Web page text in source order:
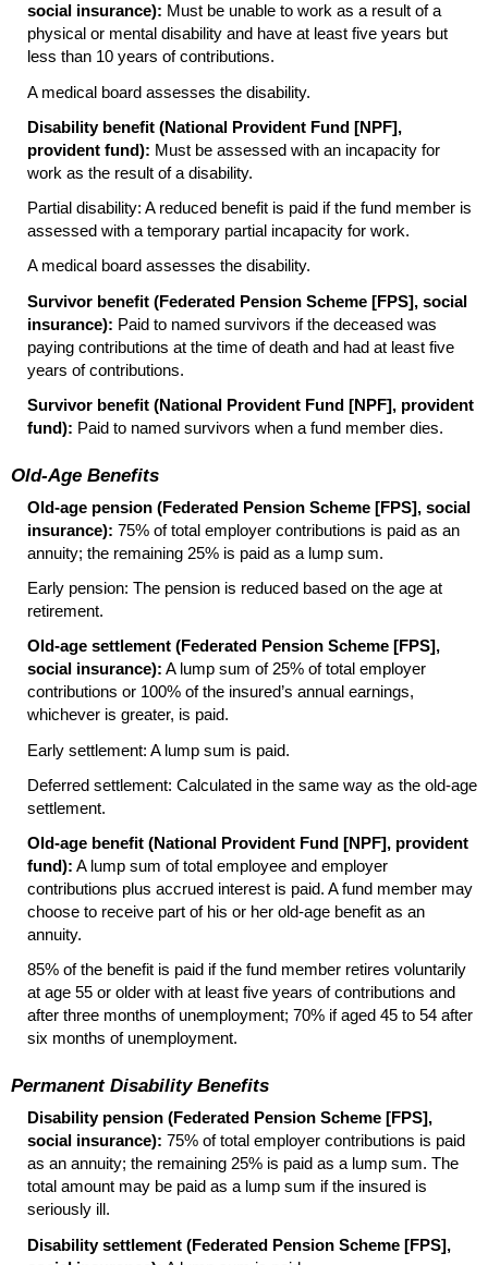
social insurance): Must be unable to work as a result of a
physical or mental disability and have at least five years but
less than 10 years of contributions.
A medical board assesses the disability.
Disability benefit (National Provident Fund [NPF],
provident fund): Must be assessed with an incapacity for
work as the result of a disability.
Partial disability: A reduced benefit is paid if the fund member is
assessed with a temporary partial incapacity for work.
A medical board assesses the disability.
Survivor benefit (Federated Pension Scheme [FPS], social
insurance): Paid to named survivors if the deceased was
paying contributions at the time of death and had at least five
years of contributions.
Survivor benefit (National Provident Fund [NPF], provident
fund): Paid to named survivors when a fund member dies.
Old-Age Benefits
Old-age pension (Federated Pension Scheme [FPS], social
insurance): 75% of total employer contributions is paid as an
annuity; the remaining 25% is paid as a lump sum.
Early pension: The pension is reduced based on the age at
retirement.
Old-age settlement (Federated Pension Scheme [FPS],
social insurance): A lump sum of 25% of total employer
contributions or 100% of the insured’s annual earnings,
whichever is greater, is paid.
Early settlement: A lump sum is paid.
Deferred settlement: Calculated in the same way as the old-age
settlement.
Old-age benefit (National Provident Fund [NPF], provident
fund): A lump sum of total employee and employer
contributions plus accrued interest is paid. A fund member may
choose to receive part of his or her old-age benefit as an
annuity.
85% of the benefit is paid if the fund member retires voluntarily
at age 55 or older with at least five years of contributions and
after three months of unemployment; 70% if aged 45 to 54 after
six months of unemployment.
Permanent Disability Benefits
Disability pension (Federated Pension Scheme [FPS],
social insurance): 75% of total employer contributions is paid
as an annuity; the remaining 25% is paid as a lump sum. The
total amount may be paid as a lump sum if the insured is
seriously ill.
Disability settlement (Federated Pension Scheme [FPS],